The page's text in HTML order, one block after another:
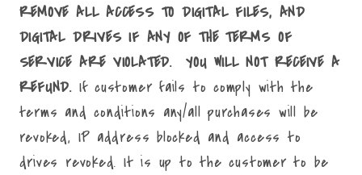
REMOVE ALL ACCESS TO DIGITAL FILES, AND
DIGITAL DRIVES IF ANY OF THE TERMS OF
SERVICE ARE VIOLATED. YOU WILL NOT RECEIVE A
REFUND. If customer fails to comply with the
terms and conditions any/all purchases will be
revoked, IP address blocked and access to
drives revoked. It is up to the customer to be